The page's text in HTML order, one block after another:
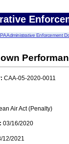
Administrative Enforcement
CAA-05-2020-0011
Air Act (Penalty)
03/16/2020
12/2021